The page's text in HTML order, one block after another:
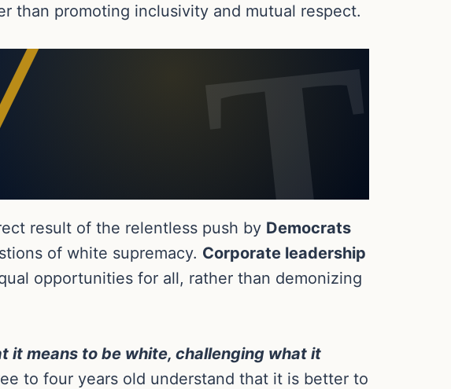
than promoting inclusivity and mutual respect.
result of the relentless push by Democrats
of white supremacy. Corporate leadership
opportunities for all, rather than demonizing
it means to be white, challenging what it
to four years old understand that it is better to